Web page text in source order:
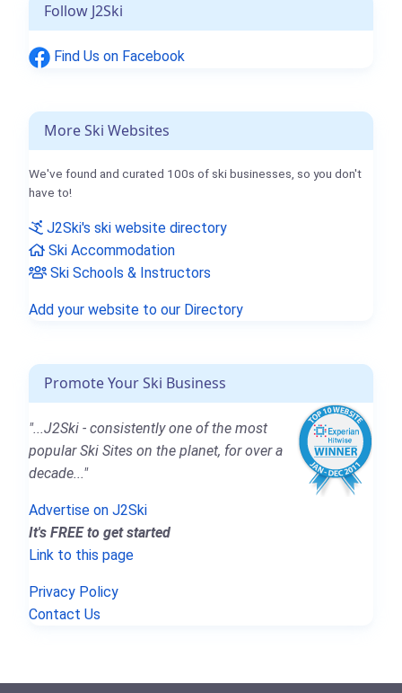
Follow J2Ski
Find Us on Facebook
More Ski Websites
We've found and curated 100s of ski businesses, so you don't
have to!
J2Ski's ski website directory
Ski Accommodation
Ski Schools & Instructors
Add your website to our Directory
Promote Your Ski Business
"...J2Ski - consistently one of the most
popular Ski Sites on the planet, for over a
decade..."
Advertise on J2Ski
It's FREE to get started
Link to this page
Privacy Policy
Contact Us